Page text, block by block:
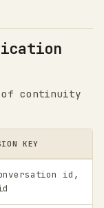
continuity
KEY
id,